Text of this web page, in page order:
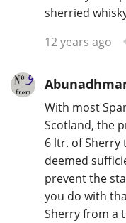
sherried
12 years ago
With most
Scotland, the
6 ltr. of Sherry
deemed
prevent the
you do with
Sherry from a